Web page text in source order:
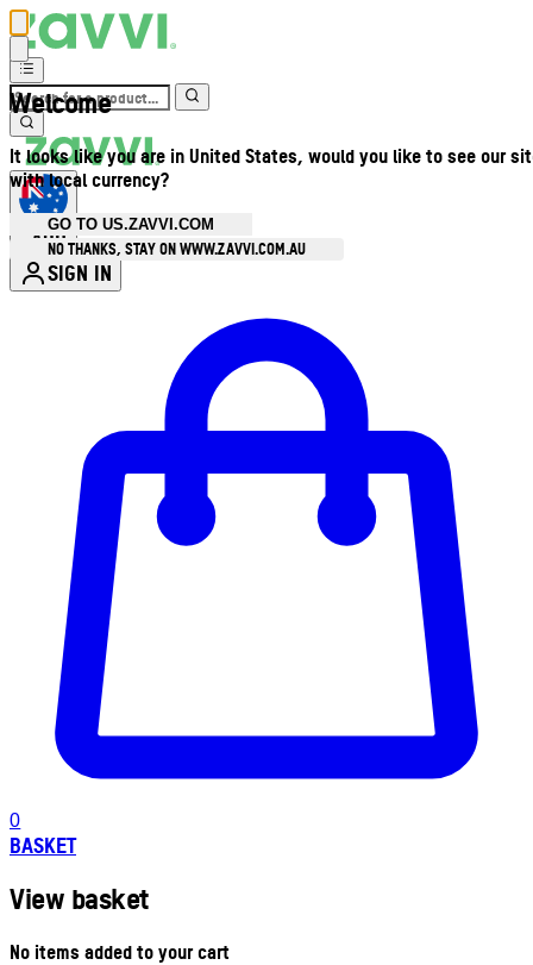
Welcome
It looks like you are in United States, would you like to see our
with local currency?
GO TO US.ZAVVI.COM
NO THANKS, STAY ON WWW.ZAVVI.COM.AU
AUD
SIGN IN
0
BASKET
View basket
No items added to your cart